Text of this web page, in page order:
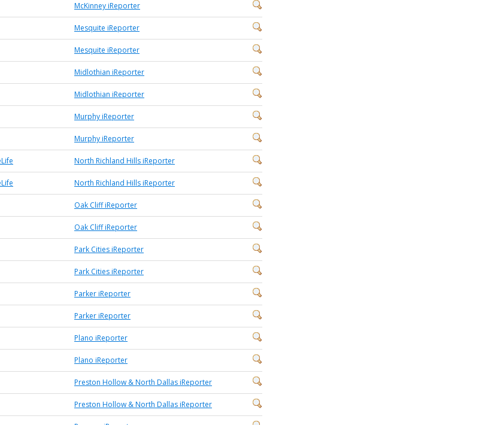
McKinney iReporter
Mesquite iReporter
Mesquite iReporter
Midlothian iReporter
Midlothian iReporter
Murphy iReporter
Murphy iReporter
North Richland Hills iReporter
North Richland Hills iReporter
Oak Cliff iReporter
Oak Cliff iReporter
Park Cities iReporter
Park Cities iReporter
Parker iReporter
Parker iReporter
Plano iReporter
Plano iReporter
Preston Hollow & North Dallas iReporter
Preston Hollow & North Dallas iReporter